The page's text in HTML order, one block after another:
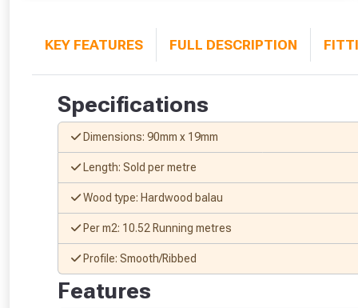
KEY FEATURES FULL DESCRIPTION
Specifications
Dimensions: 90mm x 19mm
Length: Sold per metre
Wood type: Hardwood balau
Per m2: 10.52 Running metres
Profile: Smooth/Ribbed
Features